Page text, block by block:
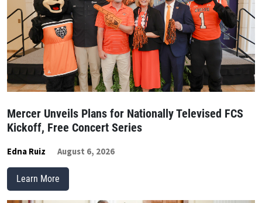
Mercer Unveils Plans for Nationally Televised FCS
Kickoff, Free Concert Series
Edna Ruiz August 6, 2026
Learn More